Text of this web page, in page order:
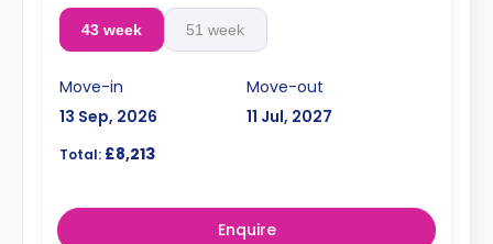
43 week 51 week
Move-in
13 Sep, 2026
Move-out
11 Jul, 2027
Total: £8,213
Enquire